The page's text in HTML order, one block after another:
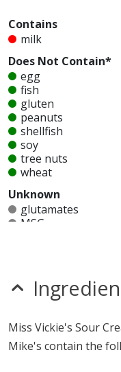
Contains
milk
Does Not Contain*
egg
fish
gluten
peanuts
shellfish
soy
tree nuts
wheat
Unknown
glutamates
MSG
sesame
sulfites
Cream & Herb Chips
Vickie's Sour Cream
Miss Vickie's Sour
Mike's contain the